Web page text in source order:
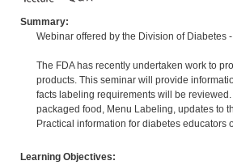
Summary:
Webinar offered by the Division of
The FDA has recently undertaken work to
products. This seminar will provide
facts labeling requirements will be
packaged food, Menu Labeling, updates to
Practical information for diabetes
Learning Objectives: